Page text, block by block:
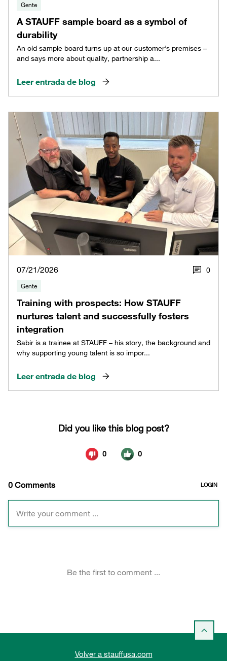
Gente
A STAUFF sample board as a symbol of
durability
An old sample board turns up at our customer’s premises –
and says more about quality, partnership a...
Leer entrada de blog
07/21/2026 0
Gente
Training with prospects: How STAUFF
nurtures talent and successfully fosters
integration
Sabir is a trainee at STAUFF – his story, the background and
why supporting young talent is so impor...
Leer entrada de blog
Volver a stauffusa.com